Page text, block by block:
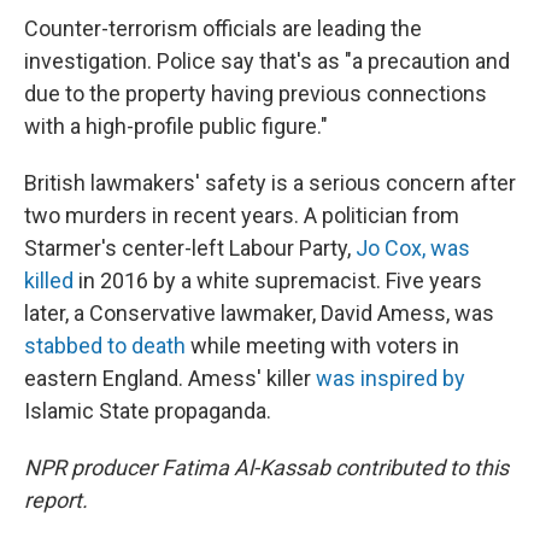
Counter-terrorism officials are leading the
investigation. Police say that's as "a precaution and
due to the property having previous connections
with a high-profile public figure."
British lawmakers' safety is a serious concern after
two murders in recent years. A politician from
Starmer's center-left Labour Party, Jo Cox, was
killed in 2016 by a white supremacist. Five years
later, a Conservative lawmaker, David Amess, was
stabbed to death while meeting with voters in
eastern England. Amess' killerwas inspired by
Islamic State propaganda.
NPR producer Fatima Al-Kassab contributed to this
report.